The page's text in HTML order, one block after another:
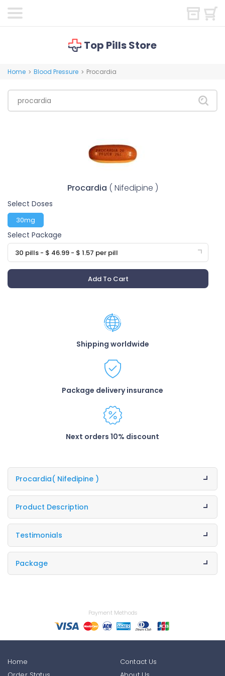
Top Pills Store
Home > Blood Pressure > Procardia
Procardia ( Nifedipine )
Select Doses
30mg
Select Package
30 pills - $ 46.99 - $ 1.57 per pill
Add To Cart
Shipping worldwide
Package delivery insurance
Next orders 10% discount
Procardia( Nifedipine )
Product Description
Testimonials
Package
Payment Methods
Home
Contact Us